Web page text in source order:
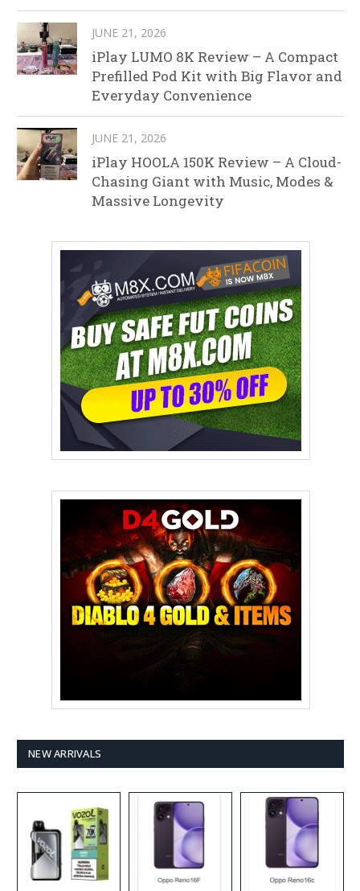
JUNE 21, 2026
iPlay LUMO 8K Review – A Compact
Prefilled Pod Kit with Big Flavor and
Everyday Convenience
JUNE 21, 2026
iPlay HOOLA 150K Review – A Cloud-
Chasing Giant with Music, Modes &
Massive Longevity
NEW ARRIVALS